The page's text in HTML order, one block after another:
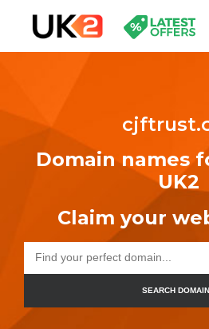
Domain names
UK2
Claim your
SEARCH